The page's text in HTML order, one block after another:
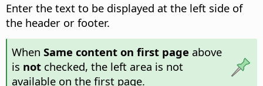
Enter the text to be displayed at the left side of
the header or footer.
When Same content on first page above
is notchecked, the left area is not
available on the first page.